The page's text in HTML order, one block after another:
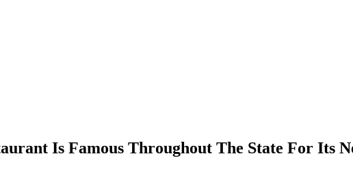
Is Famous Throughout The State For Its